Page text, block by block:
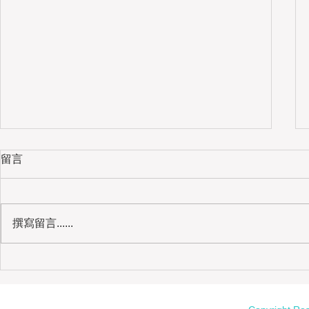
留言
撰寫留言......